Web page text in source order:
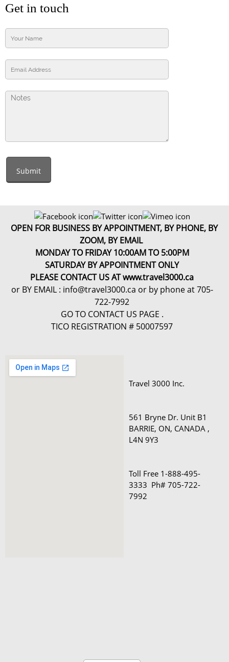
Get in touch
Submit
OPEN FOR BUSINESS BY APPOINTMENT, BY PHONE, BY
ZOOM, BY EMAIL
MONDAY TO FRIDAY 10:00AM TO 5:00PM
SATURDAY BY APPOINTMENT ONLY
PLEASE CONTACT US AT www.travel3000.ca
or BY EMAIL : info@travel3000.ca or by phone at 705-
722-7992
GO TO CONTACT US PAGE .
TICO REGISTRATION # 50007597
Travel 3000 Inc.
561 Bryne Dr. Unit B1
BARRIE, ON, CANADA ,
L4N 9Y3
Toll Free 1-888-495-
3333  Ph# 705-722-
7992